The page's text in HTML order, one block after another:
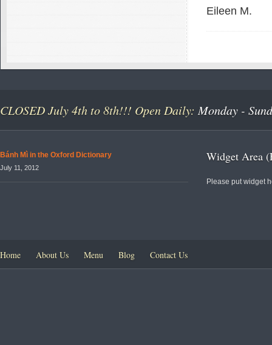
Eileen M.
CLOSED July 4th to 8th!!! Open Daily: Monday -
Bánh Mì in the Oxford Dictionary
July 11, 2012
Widget Area
Please put widget
Home About Us Menu Blog Contact Us